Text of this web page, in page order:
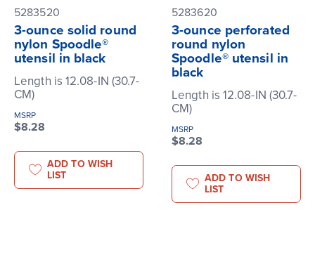
5283520
3-ounce solid round
nylon Spoodle®
utensil in black
Length is 12.08-IN (30.7-
CM)
MSRP
$8.28
ADD TO WISH
LIST
5283620
3-ounce perforated
round nylon
Spoodle® utensil in
black
Length is 12.08-IN (30.7-
CM)
MSRP
$8.28
ADD TO WISH
LIST